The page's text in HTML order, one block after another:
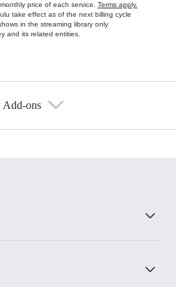
price of each service. Terms apply.
take effect as of the next billing cycle
in the streaming library only
and its related entities.
Add-ons